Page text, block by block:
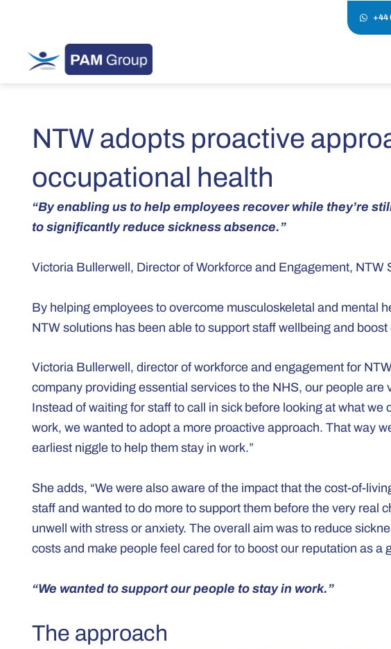
+44
NTW adopts proactive
occupational health
“By enabling us to help employees recover while they’re
to significantly reduce sickness absence.”
Victoria Bullerwell, Director of Workforce and Engagement, NTW
By helping employees to overcome musculoskeletal and mental
NTW solutions has been able to support staff wellbeing and
Victoria Bullerwell, director of workforce and engagement for
company providing essential services to the NHS, our people are
Instead of waiting for staff to call in sick before looking at what we
work, we wanted to adopt a more proactive approach. That way
earliest niggle to help them stay in work.”
She adds, “We were also aware of the impact that the cost-of-
staff and wanted to do more to support them before the very real
unwell with stress or anxiety. The overall aim was to reduce
costs and make people feel cared for to boost our reputation as a
“We wanted to support our people to stay in work.”
The approach